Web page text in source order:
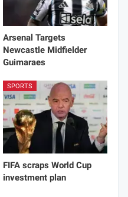
Arsenal Targets
Newcastle Midfielder
Guimaraes
SPORTS
FIFA scraps World Cup
investment plan